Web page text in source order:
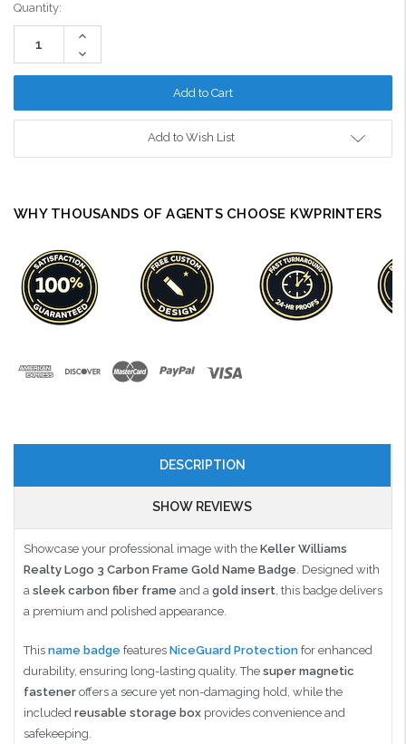
Current
Stock:
Quantity:
Increase
Decrease
Quantity:
Add to Wish List
WHY THOUSANDS OF AGENTS CHOOSE KWPRINTERS
DESCRIPTION
SHOW REVIEWS
Showcase your professional image with the Keller Williams
Realty Logo 3 Carbon Frame Gold Name Badge. Designed with
a sleek carbon fiber frame and a gold insert, this badge delivers
a premium and polished appearance.
This name badge features NiceGuard Protection for enhanced
durability, ensuring long-lasting quality. The super magnetic
fastener offers a secure yet non-damaging hold, while the
included reusable storage box provides convenience and
safekeeping.